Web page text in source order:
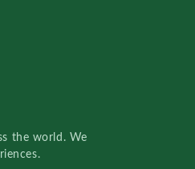
the world. We